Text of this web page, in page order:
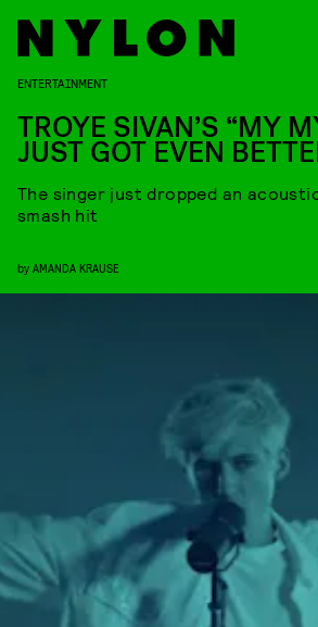
ENTERTAINMENT
TROYE SIVAN’S “MY
JUST GOT EVEN
The singer just dropped an
smash hit
by AMANDA KRAUSE